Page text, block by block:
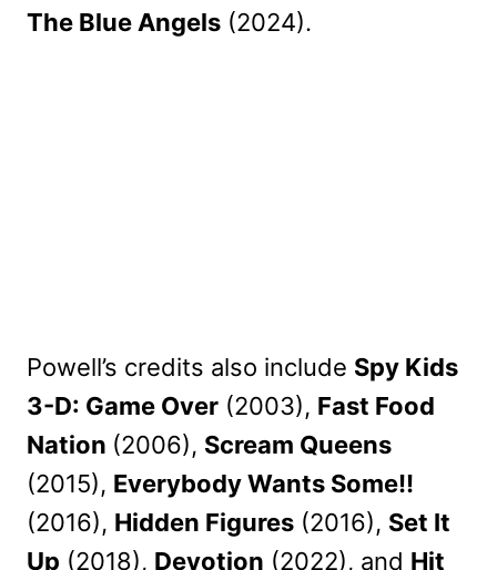
The Blue Angels (2024).
Powell’s credits also include Spy Kids
3-D: Game Over (2003), Fast Food
Nation (2006), Scream Queens
(2015), Everybody Wants Some!!
(2016), Hidden Figures (2016), Set It
Up (2018), Devotion (2022), and Hit